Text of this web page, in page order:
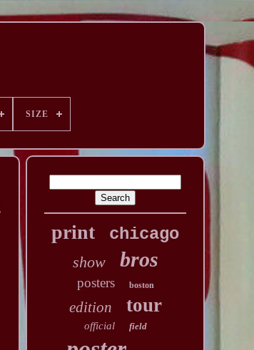
SIZE
print chicago
show bros
posters boston
edition tour
official field